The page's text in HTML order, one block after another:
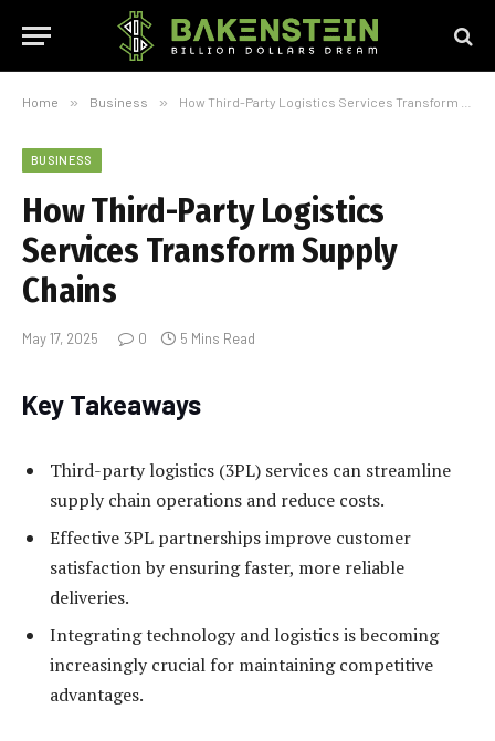
Home » Business » How Third-Party Logistics Services Transform Supply Chains
BUSINESS
How Third-Party Logistics
Services Transform Supply
Chains
May 17, 2025 0 5 Mins Read
Key Takeaways
Third-party logistics (3PL) services can streamline
supply chain operations and reduce costs.
Effective 3PL partnerships improve customer
satisfaction by ensuring faster, more reliable
deliveries.
Integrating technology and logistics is becoming
increasingly crucial for maintaining competitive
advantages.